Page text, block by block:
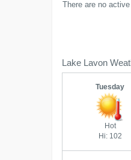
There are no
Lake Lavon
Tuesday
Hot
Hi: 102